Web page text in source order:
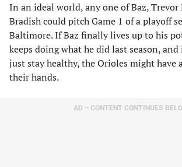
In an ideal world, any one of Baz, Trevor
Bradish could pitch Game 1 of a playoff
Baltimore. If Baz finally lives up to his
keeps doing what he did last season, and
just stay healthy, the Orioles might have
their hands.
AD – CONTENT CONTINUES